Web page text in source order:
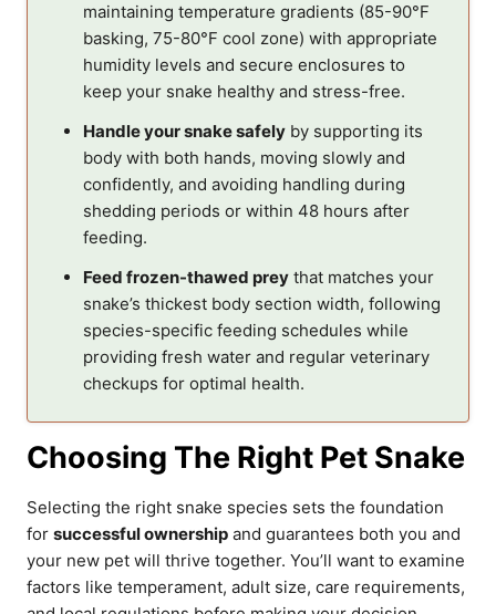
maintaining temperature gradients (85-90°F
basking, 75-80°F cool zone) with appropriate
humidity levels and secure enclosures to
keep your snake healthy and stress-free.
Handle your snake safely by supporting its
body with both hands, moving slowly and
confidently, and avoiding handling during
shedding periods or within 48 hours after
feeding.
Feed frozen-thawed prey that matches your
snake’s thickest body section width, following
species-specific feeding schedules while
providing fresh water and regular veterinary
checkups for optimal health.
Choosing The Right Pet Snake
Selecting the right snake species sets the foundation
for successful ownership and guarantees both you and
your new pet will thrive together. You’ll want to examine
factors like temperament, adult size, care requirements,